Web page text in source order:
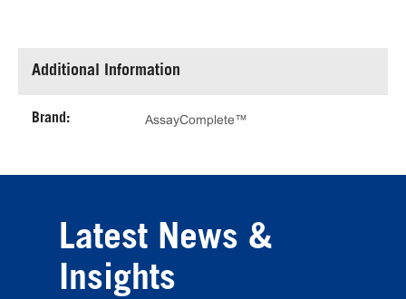
Additional Information
Brand: AssayComplete™
Latest News &
Insights